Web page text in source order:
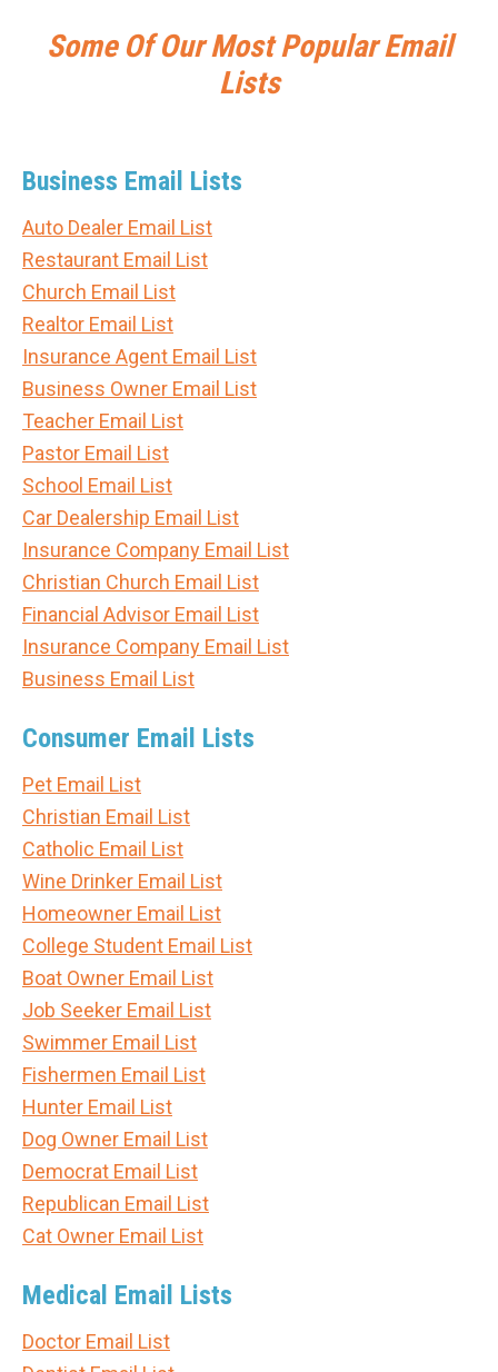
Some Of Our Most Popular Email
Lists
Business Email Lists
Auto Dealer Email List
Restaurant Email List
Church Email List
Realtor Email List
Insurance Agent Email List
Business Owner Email List
Teacher Email List
Pastor Email List
School Email List
Car Dealership Email List
Insurance Company Email List
Christian Church Email List
Financial Advisor Email List
Insurance Company Email List
Business Email List
Consumer Email Lists
Pet Email List
Christian Email List
Catholic Email List
Wine Drinker Email List
Homeowner Email List
College Student Email List
Boat Owner Email List
Job Seeker Email List
Swimmer Email List
Fishermen Email List
Hunter Email List
Dog Owner Email List
Democrat Email List
Republican Email List
Cat Owner Email List
Medical Email Lists
Doctor Email List